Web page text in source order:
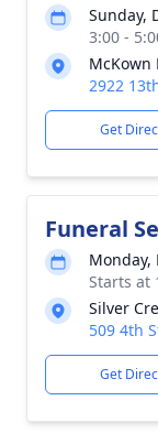
Sunday,
3:00 -
McKown
2922
Get
Funeral
Monday,
Starts at
Silver
509 4th
Get